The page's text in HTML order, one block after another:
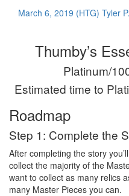
March 6, 2019 (HTG) Tyler P.
Thumby’s
Platinum/
Estimated time to
Roadmap
Step 1: Complete the
After completing the story
collect the majority of the
want to collect as many relics
many Master Pieces you can.